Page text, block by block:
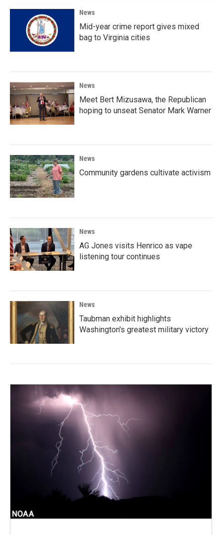
News
Mid-year crime report gives mixed
bag to Virginia cities
News
Meet Bert Mizusawa, the Republican
hoping to unseat Senator Mark Warner
News
Community gardens cultivate activism
News
AG Jones visits Henrico as vape
listening tour continues
News
Taubman exhibit highlights
Washington's greatest military victory